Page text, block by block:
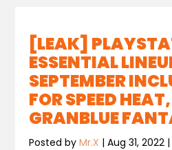
[LEAK]
ESSENTIAL
SEPTEMBER
FOR SPEED
GRANBLUE
Posted byMr.X |Aug 31, 2022